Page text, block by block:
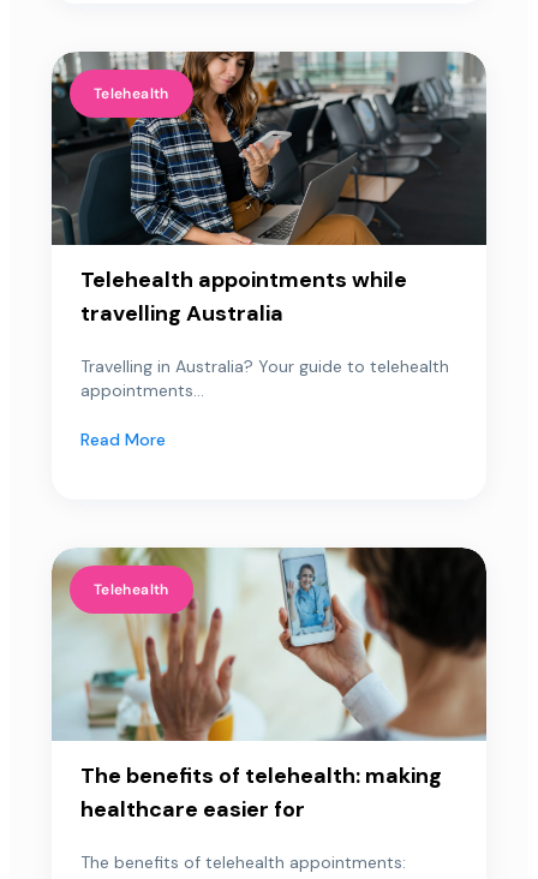
Telehealth
Telehealth appointments while
travelling Australia
Travelling in Australia? Your guide to telehealth
appointments...
Read More
Telehealth
The benefits of telehealth: making
healthcare easier for
The benefits of telehealth appointments: